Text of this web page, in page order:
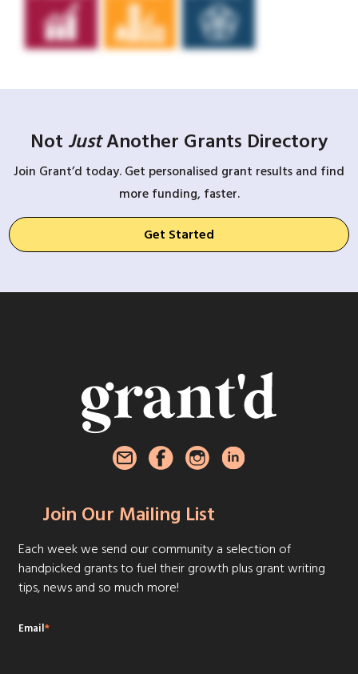
Not JustAnother Grants Directory
Join Grant’d today. Get personalised grant results and find
more funding, faster.
Get Started
Join Our Mailing List
Each week we send our community a selection of
handpicked grants to fuel their growth plus grant writing
tips, news and so much more!
Email*